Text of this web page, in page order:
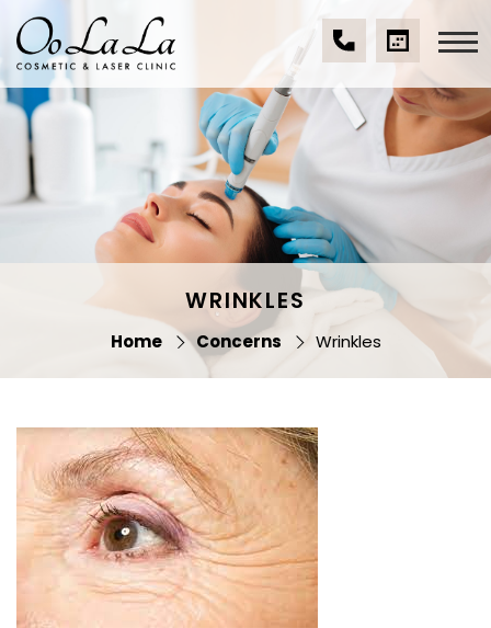
to
content
Oo La La Cosmetic
& Laser Clinic
5539
9534
BOOK
A
WRINKLES
Home Concerns Wrinkles